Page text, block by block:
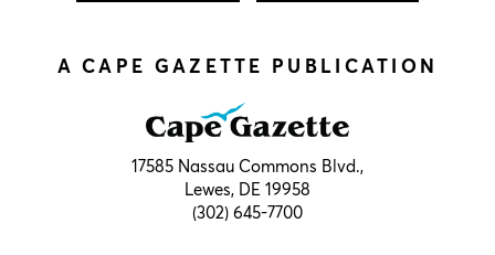
A CAPE GAZETTE PUBLICATION
17585 Nassau Commons Blvd.,
Lewes, DE 19958
(302) 645-7700